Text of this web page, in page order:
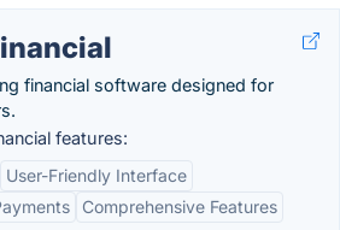
financial software designed for
features:
User-Friendly Interface
Comprehensive Features